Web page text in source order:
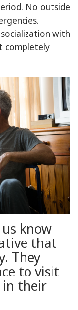
No outside
with
completely
know
that
They
to visit
in their